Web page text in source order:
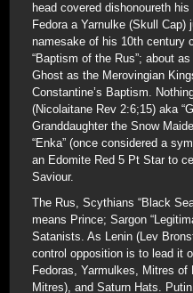
head covered dishonoureth
Fedora a Yarnulke (Skull
namesake of his 10th century
“Baptism of the Rus”; about
Ghost as the Merovingian
Constantine’s Baptism.
(Nicolaitane Rev 2:6;15) aka
Granddaughter the Snow
“Enka” (once considered a
an Edomite Red 5 Pt Star to
Saviour.
The Rus, Scythians “Black
means Prince; Sargon
Satanists. As Lenin (Lev
control opposition is to lead it
Fedoras, Yarmulkes, Mitres of
Mitres), and Saturn Hats.